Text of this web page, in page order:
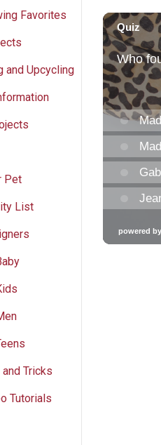
Favorites
and Upcycling
Pet
List
Tricks
Tutorials